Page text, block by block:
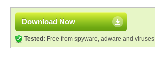
Download Now
Tested: Free from spyware, adware and viruses